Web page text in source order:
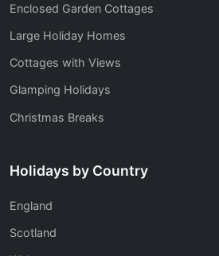
Enclosed Garden Cottages
Large Holiday Homes
Cottages with Views
Glamping Holidays
Christmas Breaks
Holidays by Country
England
Scotland